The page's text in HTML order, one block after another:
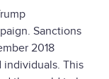
Sanctions
2018
individuals. This